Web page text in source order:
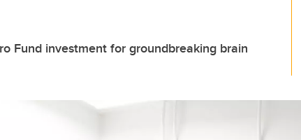
Fund investment for groundbreaking brain